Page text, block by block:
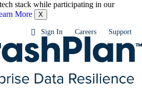
stack while participating in our
More X
Sign In Careers Support